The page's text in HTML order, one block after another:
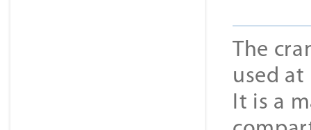
The
used
It is a